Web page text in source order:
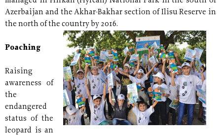
Azerbaijan and the Akhar-Bakhar section of Ilisu Reserve in
the north of the country by 2016.
Poaching
Raising
awareness of
the
endangered
status of the
leopard is an